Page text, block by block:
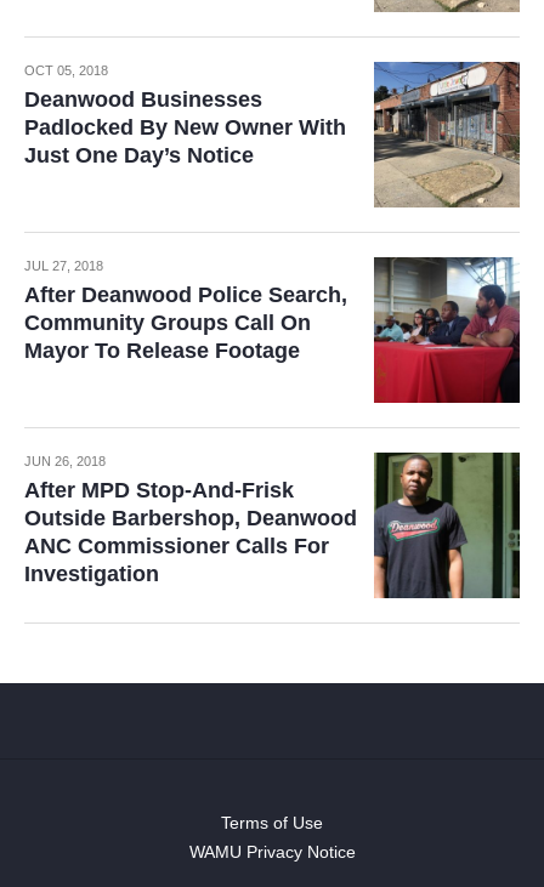
OCT 05, 2018
Deanwood Businesses
Padlocked By New Owner With
Just One Day’s Notice
JUL 27, 2018
After Deanwood Police Search,
Community Groups Call On
Mayor To Release Footage
JUN 26, 2018
After MPD Stop-And-Frisk
Outside Barbershop, Deanwood
ANC Commissioner Calls For
Investigation
Terms of Use
WAMU Privacy Notice